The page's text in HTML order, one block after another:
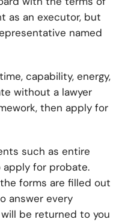
as an executor, but
named
capability, energy,
without a lawyer
then apply for
such as entire
for probate.
forms are filled out
answer every
be returned to you